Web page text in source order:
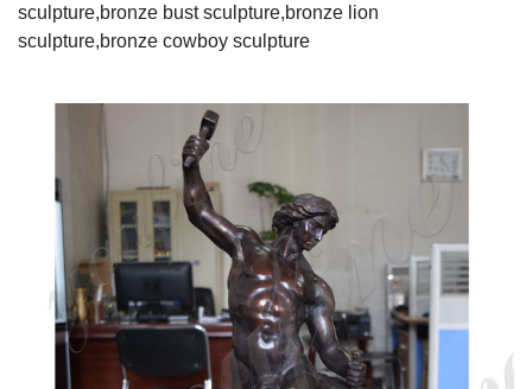
sculpture,bronze bust sculpture,bronze lion
sculpture,bronze cowboy sculpture